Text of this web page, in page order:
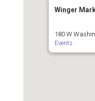
Winger
180 W
Events